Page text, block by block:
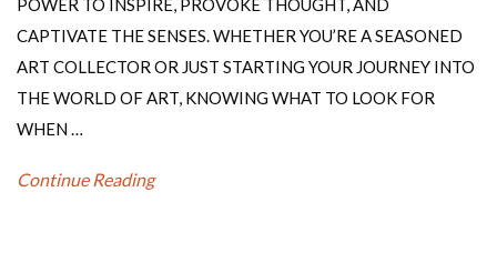
CAPTIVATE THE SENSES. WHETHER YOU’RE A SEASONED
ART COLLECTOR OR JUST STARTING YOUR JOURNEY INTO
THE WORLD OF ART, KNOWING WHAT TO LOOK FOR
WHEN …
Continue Reading